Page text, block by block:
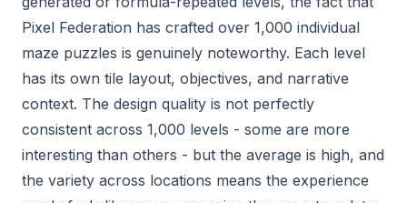
Pixel Federation has crafted over 1,000 individual
maze puzzles is genuinely noteworthy. Each level
has its own tile layout, objectives, and narrative
context. The design quality is not perfectly
consistent across 1,000 levels - some are more
interesting than others - but the average is high, and
the variety across locations means the experience